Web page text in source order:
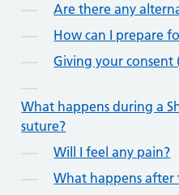
Are there any
How can I prepare
Giving your consent
What happens during a
suture?
Will I feel any pain?
What happens after